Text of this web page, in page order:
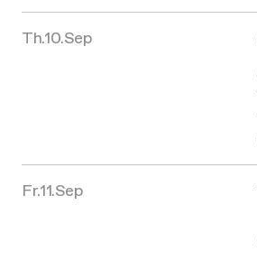
Th.10.Sep
Fr.11.Sep